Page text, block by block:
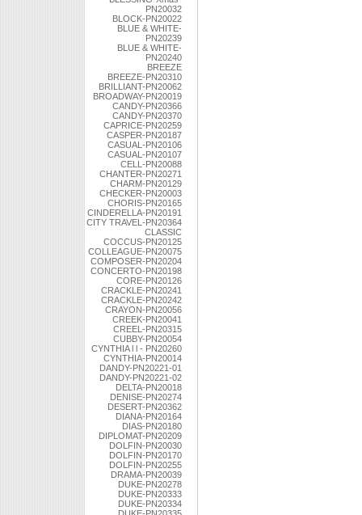
PN20032
BLOCK-PN20022
BLUE & WHITE-
PN20239
BLUE & WHITE-
PN20240
BREEZE
BREEZE-PN20310
BRILLIANT-PN20062
BROADWAY-PN20019
CANDY-PN20366
CANDY-PN20370
CAPRICE-PN20259
CASPER-PN20187
CASUAL-PN20106
CASUAL-PN20107
CELL-PN20088
CHANTER-PN20271
CHARM-PN20129
CHECKER-PN20003
CHORIS-PN20165
CINDERELLA-PN20191
CITY TRAVEL-PN20364
CLASSIC
COCCUS-PN20125
COLLEAGUE-PN20075
COMPOSER-PN20204
CONCERTO-PN20198
CORE-PN20126
CRACKLE-PN20241
CRACKLE-PN20242
CRAYON-PN20056
CREEK-PN20041
CREEL-PN20315
CUBBY-PN20054
CYNTHIA l l - PN20260
CYNTHIA-PN20014
DANDY-PN20221-01
DANDY-PN20221-02
DELTA-PN20018
DENISE-PN20274
DESERT-PN20362
DIANA-PN20164
DIAS-PN20180
DIPLOMAT-PN20209
DOLFIN-PN20030
DOLFIN-PN20170
DOLFIN-PN20255
DRAMA-PN20039
DUKE-PN20278
DUKE-PN20333
DUKE-PN20334